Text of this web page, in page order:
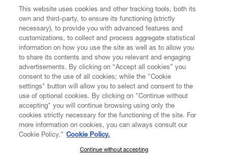
CUSTOMER SERVICE
LEGAL
DIGITAL
SUBSCRIBE TO OUR NEWSLETTER
This website uses cookies and other tracking tools, both its
own and third-party, to ensure its functioning (strictly
necessary), to provide you with advanced features and
customizations, to collect and process aggregate statistical
information on how you use the site as well as to allow you
to share its contents and show you relevant and engaging
advertisements. By clicking on “Accept all cookies” you
consent to the use of all cookies; while the "Cookie
settings" button will allow you to select and consent to the
use of optional cookies. By clicking on "Continue without
accepting" you will continue browsing using only the
cookies strictly necessary for the functioning of the site. For
more information on cookies, you can always consult our
Cookie Policy.” Cookie Policy.
Continue without accepting